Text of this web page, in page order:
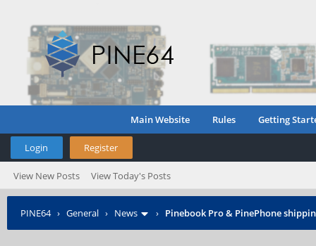
Main Website Rules Getting
Login Register
View New Posts View Today's Posts
PINE64› General › News › Pinebook Pro & PinePhone